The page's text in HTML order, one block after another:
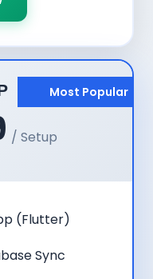
Most Popular
/ Setup
(Flutter)
Sync